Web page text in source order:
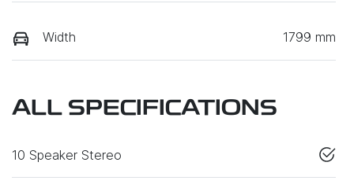
Width 1799 mm
ALL SPECIFICATIONS
10 Speaker Stereo